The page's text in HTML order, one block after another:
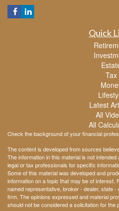
Quick
Tax
Latest
All
All
Check the background of your financial
The content is developed from sources
The information in this material is not
legal or tax professionals for specific
Some of this material was developed and
information on a topic that may be of interest.
named representative, broker - dealer, state
firm. The opinions expressed and material
should not be considered a solicitation for